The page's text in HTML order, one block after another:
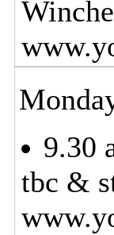
9.30
tbc &